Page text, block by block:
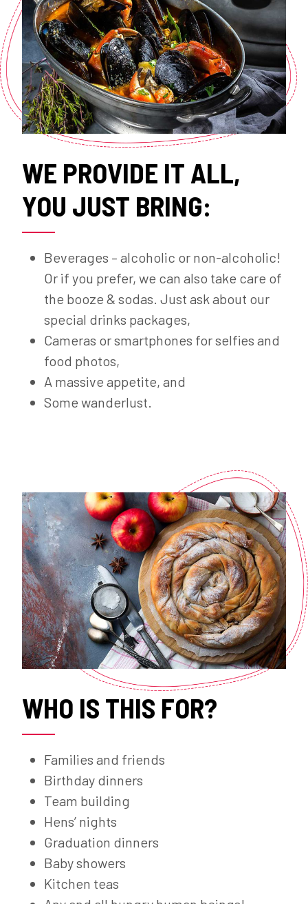
WE PROVIDE IT ALL,
YOU JUST BRING:
Beverages – alcoholic or non-alcoholic!
Or if you prefer, we can also take care of
the booze & sodas. Just ask about our
special drinks packages,
Cameras or smartphones for selfies and
food photos,
A massive appetite, and
Some wanderlust.
WHO IS THIS FOR?
Families and friends
Birthday dinners
Team building
Hens’ nights
Graduation dinners
Baby showers
Kitchen teas